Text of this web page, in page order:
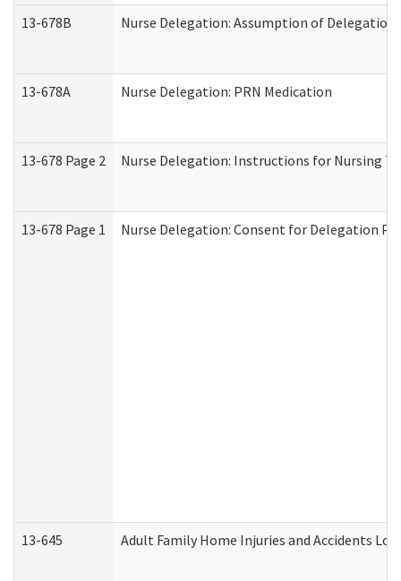
13-678B Nurse Delegation: Assumption of Delegation
13-678A Nurse Delegation: PRN Medication
13-678 Page 2 Nurse Delegation: Instructions for Nursing
13-678 Page 1 Nurse Delegation: Consent for Delegation
13-645 Adult Family Home Injuries and Accidents Log